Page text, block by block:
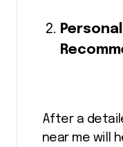
After a
near me will